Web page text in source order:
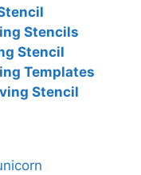
Stencils
Stencil
Templates
Stencil